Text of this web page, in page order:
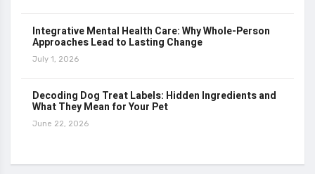
Integrative Mental Health Care: Why Whole-Person
Approaches Lead to Lasting Change
July 1, 2026
Decoding Dog Treat Labels: Hidden Ingredients and
What They Mean for Your Pet
June 22, 2026